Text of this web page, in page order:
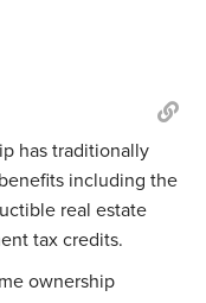
has traditionally
including the
real estate
tax credits.
ownership